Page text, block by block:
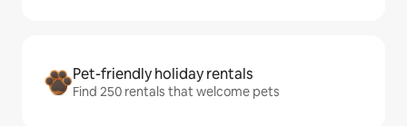
Pet-friendly holiday rentals
Find 250 rentals that welcome pets